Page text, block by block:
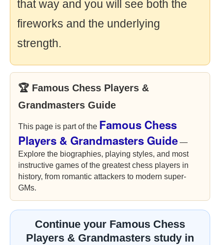
that way and you will see both the
fireworks and the underlying
strength.
🏆 Famous Chess Players &
Grandmasters Guide
This page is part of the Famous Chess
Players & Grandmasters Guide —
Explore the biographies, playing styles, and most
instructive games of the greatest chess players in
history, from romantic attackers to modern super-
GMs.
Continue your Famous Chess
Players & Grandmasters study in